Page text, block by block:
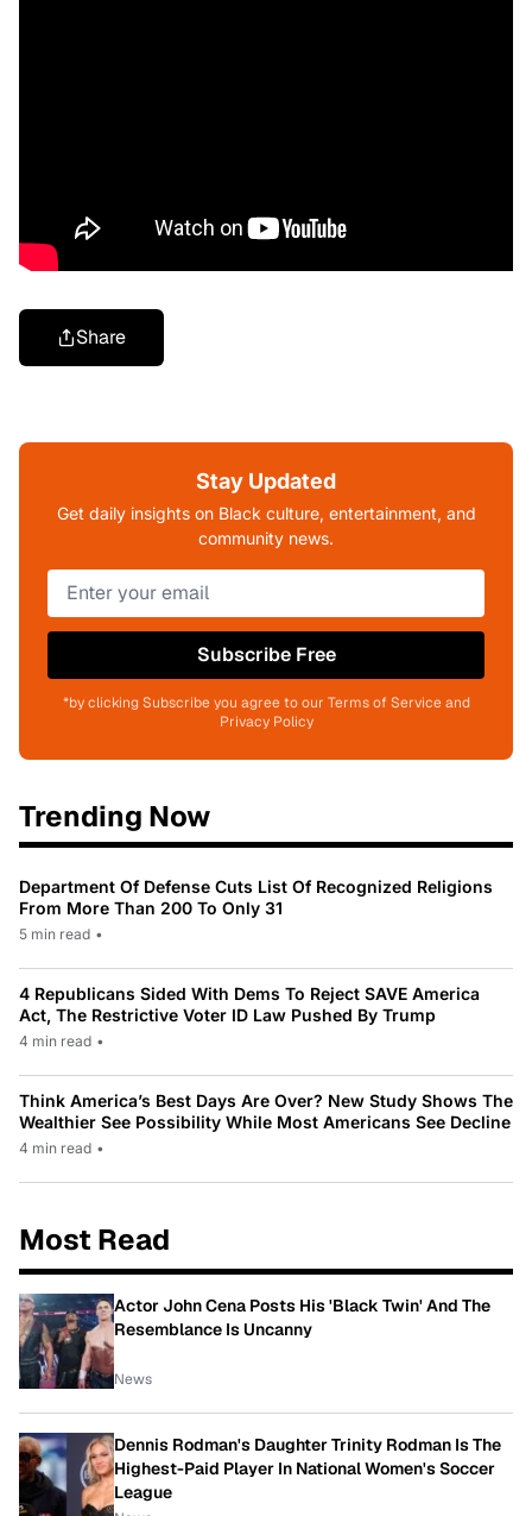
Share
Stay Updated
Get daily insights on Black culture, entertainment, and
community news.
Subscribe Free
*by clicking Subscribe you agree to our Terms of Service and
Privacy Policy
Trending Now
Department Of Defense Cuts List Of Recognized Religions
From More Than 200 To Only 31
5 min read •
4 Republicans Sided With Dems To Reject SAVE America
Act, The Restrictive Voter ID Law Pushed By Trump
4 min read •
Think America’s Best Days Are Over? New Study Shows The
Wealthier See Possibility While Most Americans See Decline
4 min read •
Most Read
Actor John Cena Posts His 'Black Twin' And The
Resemblance Is Uncanny
News
Dennis Rodman's Daughter Trinity Rodman Is The
Highest-Paid Player In National Women's Soccer
League